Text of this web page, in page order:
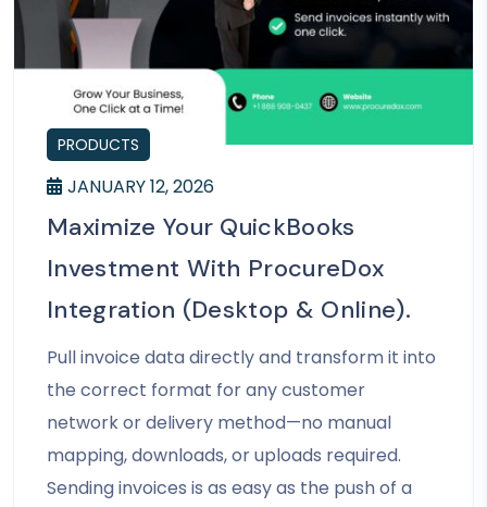
PRODUCTS
JANUARY 12, 2026
Maximize Your QuickBooks
Investment With ProcureDox
Integration (Desktop & Online).
Pull invoice data directly and transform it into
the correct format for any customer
network or delivery method—no manual
mapping, downloads, or uploads required.
Sending invoices is as easy as the push of a